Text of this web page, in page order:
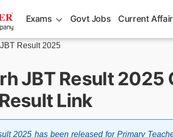
Exams Govt Jobs Current
Result 2025
JBT Result 2025
Link
2025 has been released for Primary